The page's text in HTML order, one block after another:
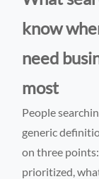
know
need
most
People
generic
on three
prioritized,